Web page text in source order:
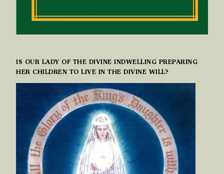
IS OUR LADY OF THE DIVINE INDWELLING PREPARING
HER CHILDREN TO LIVE IN THE DIVINE WILL?